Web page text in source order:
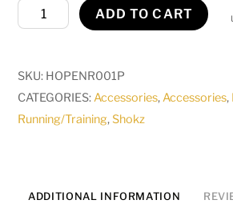
Openrun
quantity
ADD TO CART
SKU: HOPENR001P
CATEGORIES:Accessories,Accessories,
Running/Training,Shokz
ADDITIONAL INFORMATION